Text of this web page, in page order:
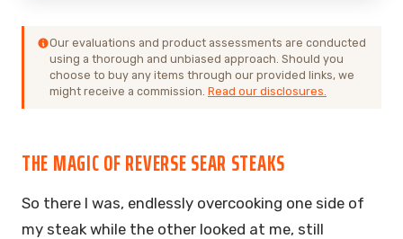
Our evaluations and product assessments are conducted
using a thorough and unbiased approach. Should you
choose to buy any items through our provided links, we
might receive a commission. Read our disclosures.
THE MAGIC OF REVERSE SEAR STEAKS
So there I was, endlessly overcooking one side of
my steak while the other looked at me, still